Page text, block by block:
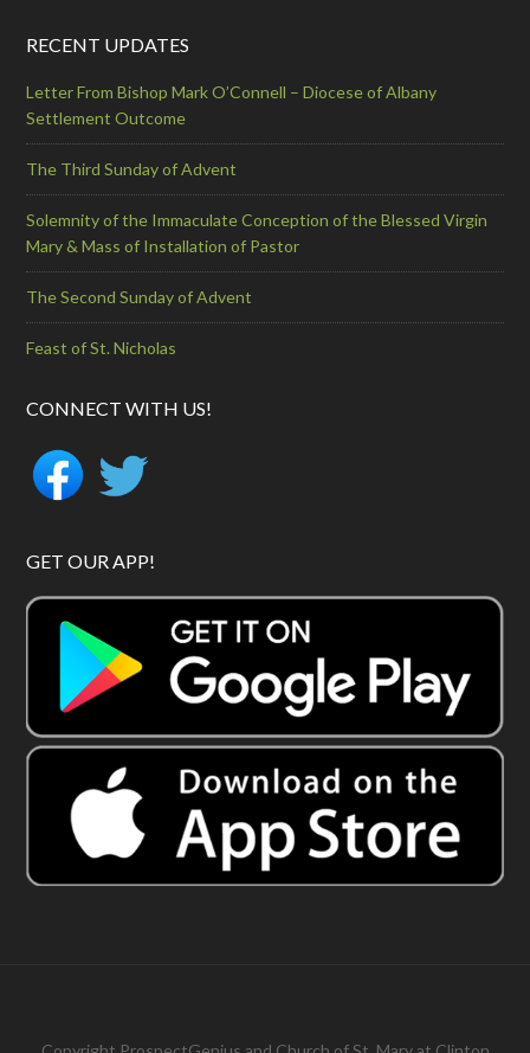
RECENT UPDATES
Letter From Bishop Mark O’Connell – Diocese of Albany
Settlement Outcome
The Third Sunday of Advent
Solemnity of the Immaculate Conception of the Blessed Virgin
Mary & Mass of Installation of Pastor
The Second Sunday of Advent
Feast of St. Nicholas
CONNECT WITH US!
GET OUR APP!